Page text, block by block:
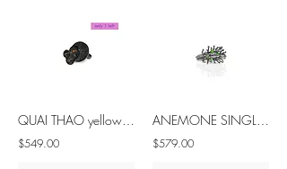
QUAI THAO yellow sapphire silver ring
$549.00
ANEMONE SINGLE tsavorite silver ring
$579.00